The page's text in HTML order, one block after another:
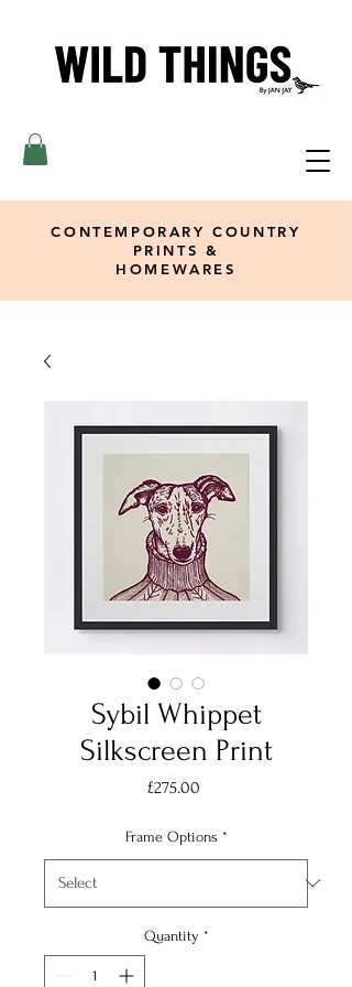
CONTEMPORARY COUNTRY
PRINTS &
HOMEWARES
Sybil Whippet
Silkscreen Print
£275.00
Frame Options *
Quantity *